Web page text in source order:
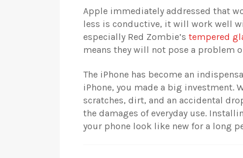
Apple immediately addressed that
less is conductive, it will work well
especially Red Zombie’s tempered
means they will not pose a problem
The iPhone has become an
iPhone, you made a big investment.
scratches, dirt, and an accidental
the damages of everyday use.
your phone look like new for a long